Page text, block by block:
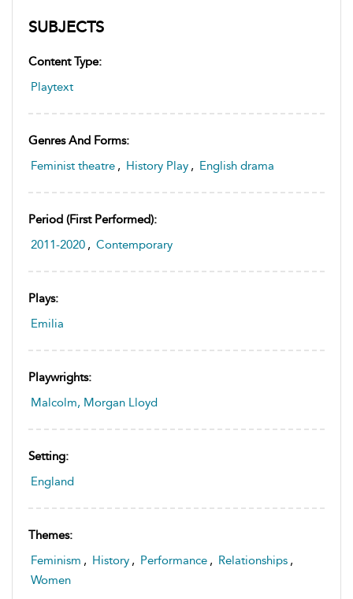
SUBJECTS
Content Type:
Playtext
Genres And Forms:
Feminist theatre , History Play , English drama
Period (first Performed):
2011-2020 , Contemporary
Plays:
Emilia
Playwrights:
Malcolm, Morgan Lloyd
Setting:
England
Themes:
Feminism , History , Performance , Relationships ,
Women